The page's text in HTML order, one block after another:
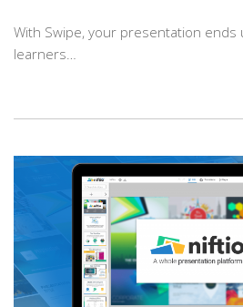
With Swipe, your presentation ends
learners…